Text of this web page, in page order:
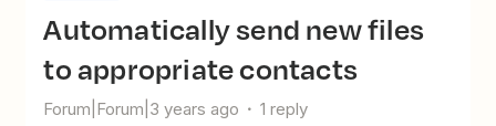
Automatically send new files
to appropriate contacts
Forum|Forum|3 years ago 1 reply